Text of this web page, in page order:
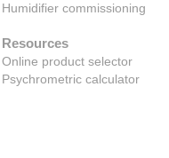
Humidifier commissioning
Resources
Online product selector
Psychrometric calculator